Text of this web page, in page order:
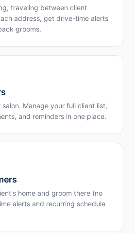
traveling between client
address, get drive-time alerts
grooms.
Manage your full client list,
and reminders in one place.
home and groom there (no
alerts and recurring schedule